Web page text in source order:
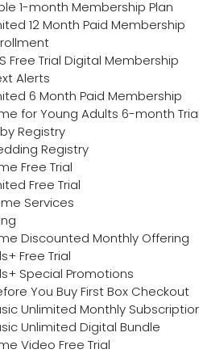
1-month Membership Plan
12 Month Paid Membership
Free Trial Digital Membership
Alerts
6 Month Paid Membership
for Young Adults 6-month
Registry
Registry
Free Trial
Free Trial
Services
Discounted Monthly Offering
Free Trial
Special Promotions
You Buy First Box Checkout
Unlimited Monthly
Unlimited Digital Bundle
Video Free Trial